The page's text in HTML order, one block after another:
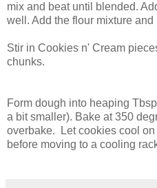
mix and beat until blended.
well. Add the flour mixture and
Stir in Cookies n' Cream
chunks.
Form dough into heaping
a bit smaller). Bake at 350
overbake. Let cookies cool
before moving to a cooling